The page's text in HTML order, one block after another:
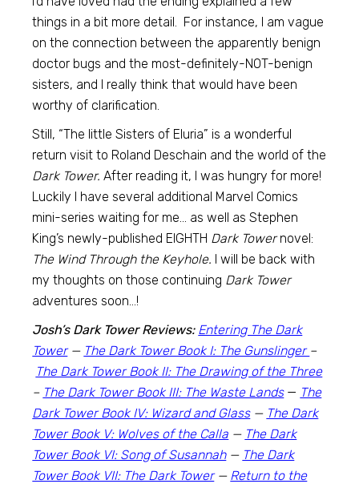
things in a bit more detail. For instance, I am vague
on the connection between the apparently benign
doctor bugs and the most-definitely-NOT-benign
sisters, and I really think that would have been
worthy of clarification.
Still, “The little Sisters of Eluria” is a wonderful
return visit to Roland Deschain and the world of the
Dark Tower.After reading it, I was hungry for more!
Luckily I have several additional Marvel Comics
mini-series waiting for me… as well as Stephen
King’s newly-published EIGHTH Dark Towernovel:
The Wind Through the Keyhole. I will be back with
my thoughts on those continuing Dark Tower
adventures soon…!
Josh’s Dark Tower Reviews: Entering The Dark
Tower— The Dark Tower Book I: The Gunslinger –
The Dark Tower Book II: The Drawing of the Three
– The Dark Tower Book III: The Waste Lands— The
Dark Tower Book IV: Wizard and Glass— The Dark
Tower Book V: Wolves of the Calla — The Dark
Tower Book VI: Song of Susannah— The Dark
Tower Book VII: The Dark Tower— Return to the